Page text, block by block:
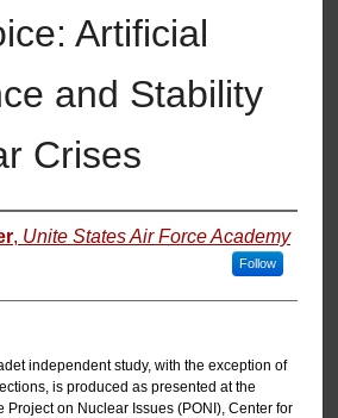
Artificial
and Stability
Crises
, Unite States Air Force Academy
Follow
independent study, with the exception of
is produced as presented at the
Project on Nuclear Issues (PONI), Center for